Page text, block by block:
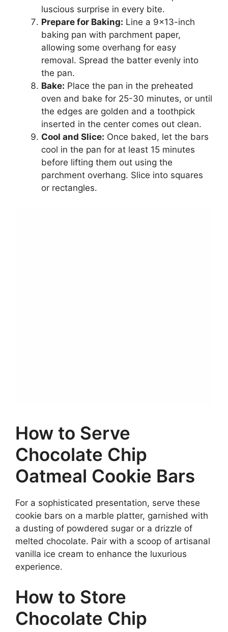
luscious surprise in every bite.
Prepare for Baking: Line a 9×13-inch
baking pan with parchment paper,
allowing some overhang for easy
removal. Spread the batter evenly into
the pan.
Bake: Place the pan in the preheated
oven and bake for 25-30 minutes, or until
the edges are golden and a toothpick
inserted in the center comes out clean.
Cool and Slice: Once baked, let the bars
cool in the pan for at least 15 minutes
before lifting them out using the
parchment overhang. Slice into squares
or rectangles.
How to Serve
Chocolate Chip
Oatmeal Cookie Bars
For a sophisticated presentation, serve these
cookie bars on a marble platter, garnished with
a dusting of powdered sugar or a drizzle of
melted chocolate. Pair with a scoop of artisanal
vanilla ice cream to enhance the luxurious
experience.
How to Store
Chocolate Chip